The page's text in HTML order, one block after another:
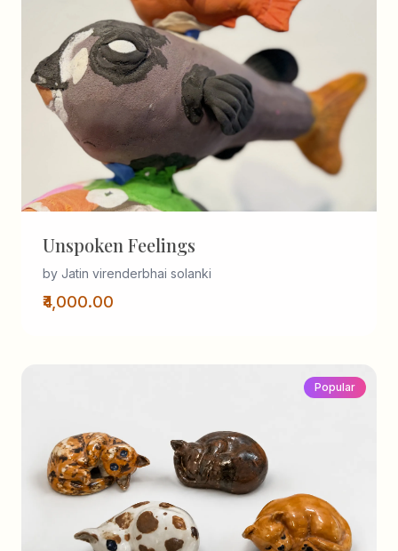
Unspoken Feelings
by Jatin virenderbhai solanki
₹4,000.00
Popular